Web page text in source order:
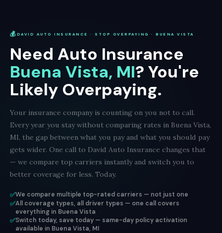
💰DAVID AUTO INSURANCE · STOP OVERPAYING · BUENA VISTA
Need Auto Insurance
Buena Vista, MI? You're
Likely Overpaying.
Your insurance company is counting on you not to call.
Every year you stay without comparing rates in Buena Vista,
MI, the gap between what you pay and what you should pay
gets wider. One call to David Auto Insurance changes that
— we compare top carriers instantly and switch you to
better coverage for less. Today.
✅We compare multiple top-rated carriers — not just one
✅All coverage types, all driver types — one call covers
everything in Buena Vista
✅Switch today, save today — same-day policy activation
available in Buena Vista, MI